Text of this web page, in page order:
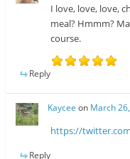
I love, love, love,
meal? Hmmm?
course.
Reply
Kaycee on March
https://
Reply